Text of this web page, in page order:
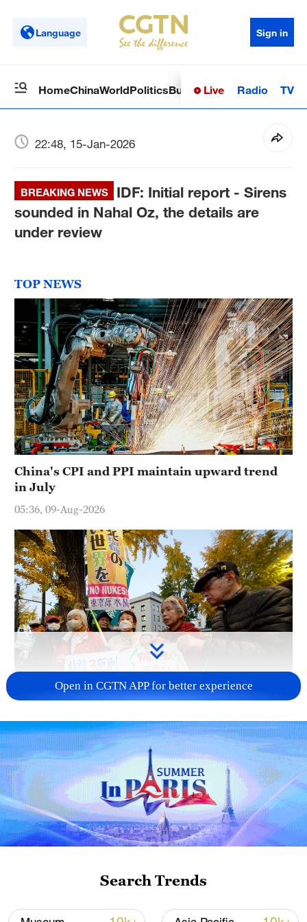
Language Sign in
HomeChinaWorldPoliticsBusinessSci-TechHealth
Live Radio TV
22:48, 15-Jan-2026
BREAKING NEWS
IDF: Initial report - Sirens
sounded in Nahal Oz, the details are
under review
TOP NEWS
China's CPI and PPI maintain upward trend
in July
05:36, 09-Aug-2026
A fractured consensus: Beware of Japan's
nuclear ambitions
06:05, 09-Aug-2026
Open in CGTN APP for better experience
Search Trends